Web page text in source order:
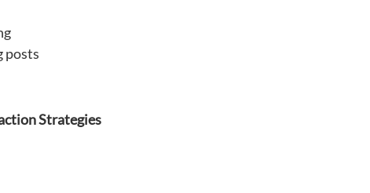
posts
Strategies